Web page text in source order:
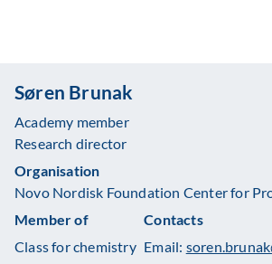
Søren Brunak
Academy member
Research director
Organisation
Novo Nordisk Foundation Center for
Member of
Class for chemistry
Contacts
Email: